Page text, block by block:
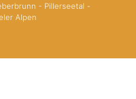
- Pillerseetal -
Alpen